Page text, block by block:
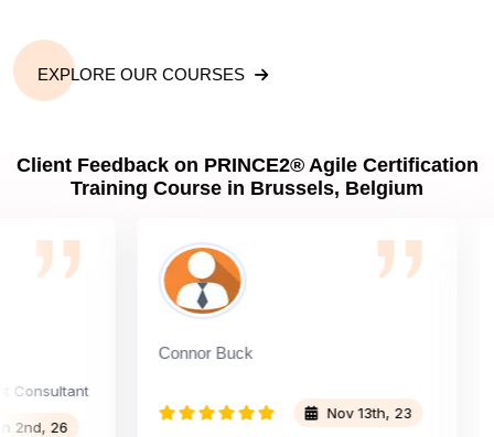
EXPLORE OUR COURSES
Client Feedback on PRINCE2® Agile Certification
Training Course in Brussels, Belgium
26
Connor Buck
Nov 13th, 23